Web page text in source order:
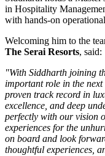
in Hospitality
with hands-on
Welcoming him to the
The Serai Resorts, said:
"With Siddharth joining
important role in the
proven track record in
excellence, and deep
perfectly with our vision
experiences for the
on board and look
thoughtful experiences,